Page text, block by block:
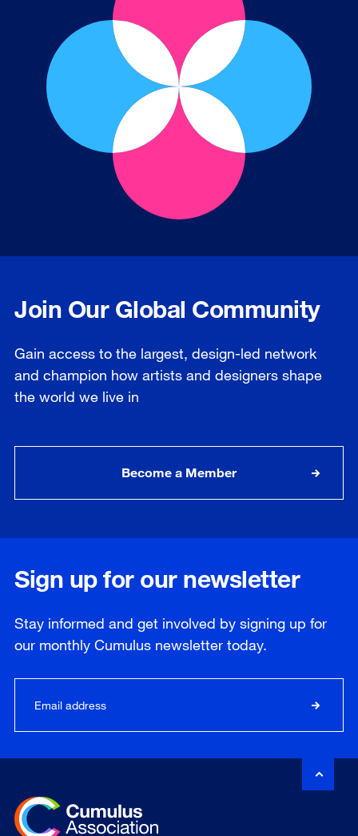
Join Our Global Community
Gain access to the largest, design-led network
and champion how artists and designers shape
the world we live in
Become a Member
Sign up for our newsletter
Stay informed and get involved by signing up for
our monthly Cumulus newsletter today.